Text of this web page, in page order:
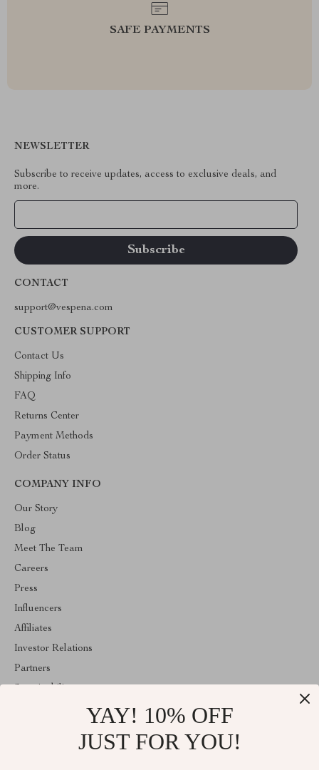
SAFE PAYMENTS
NEWSLETTER
Subscribe to receive updates, access to exclusive deals, and
more.
CONTACT
support@vespena.com
CUSTOMER SUPPORT
Contact Us
Shipping Info
FAQ
Returns Center
Payment Methods
Order Status
COMPANY INFO
Our Story
Blog
Meet The Team
Careers
Press
Influencers
Affiliates
Investor Relations
Partners
YAY! 10% OFF
JUST FOR YOU!